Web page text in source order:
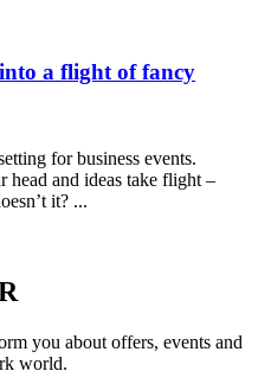
a flight of fancy
for business events.
and ideas take flight –
it? ...
you about offers, events and
world.